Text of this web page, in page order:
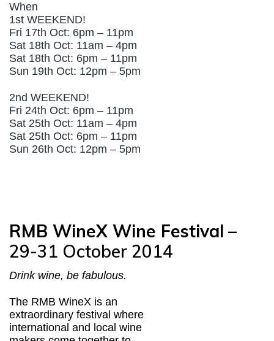
When
1st WEEKEND!
Fri 17th Oct: 6pm – 11pm
Sat 18th Oct: 11am – 4pm
Sat 18th Oct: 6pm – 11pm
Sun 19th Oct: 12pm – 5pm
2nd WEEKEND!
Fri 24th Oct: 6pm – 11pm
Sat 25th Oct: 11am – 4pm
Sat 25th Oct: 6pm – 11pm
Sun 26th Oct: 12pm – 5pm
RMB WineX Wine Festival –
29-31 October 2014
Drink wine, be fabulous.
The RMB WineX is an
extraordinary festival where
international and local wine